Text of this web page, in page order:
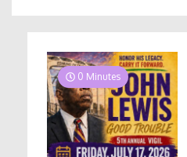
0 Minutes